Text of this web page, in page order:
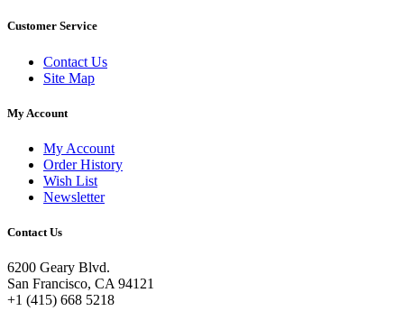
Customer Service
Contact Us
Site Map
My Account
My Account
Order History
Wish List
Newsletter
Contact Us
6200 Geary Blvd.
San Francisco, CA 94121
+1 (415) 668 5218